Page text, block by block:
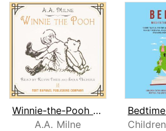
Winnie-the-Pooh - Unabridged
A.A. Milne